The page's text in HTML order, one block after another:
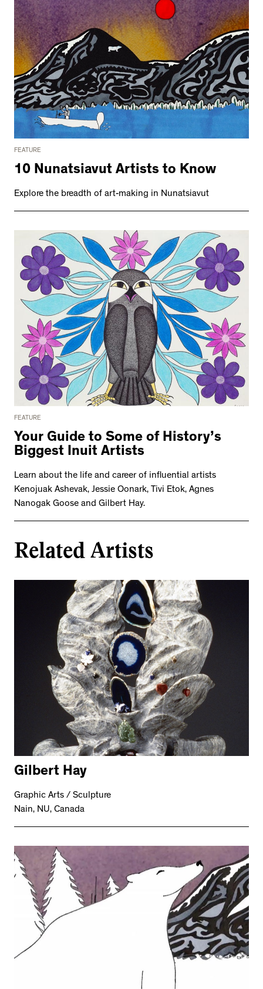
FEATURE
10 Nunatsiavut Artists to Know
Explore the breadth of art-making in Nunatsiavut
FEATURE
Your Guide to Some of History’s
Biggest Inuit Artists
Learn about the life and career of influential artists
Kenojuak Ashevak, Jessie Oonark, Tivi Etok, Agnes
Nanogak Goose and Gilbert Hay.
Related Artists
Gilbert Hay
Graphic Arts / Sculpture
Nain, NU, Canada